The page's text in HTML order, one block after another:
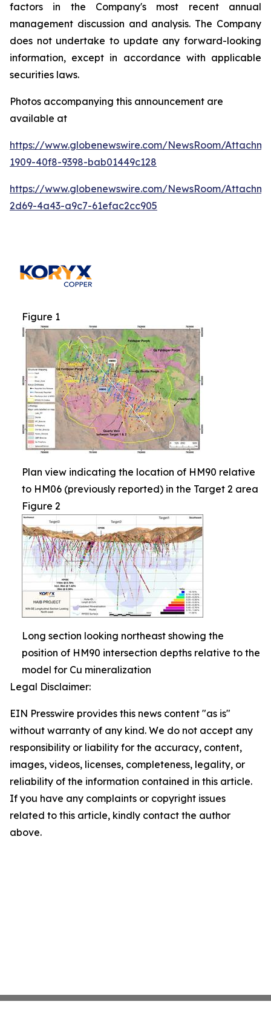
factors in the Company's most recent annual
management discussion and analysis. The Company
does not undertake to update any forward-looking
information, except in accordance with applicable
securities laws.
Photos accompanying this announcement are
available at
https://www.globenewswire.com/NewsRoom/
1909-40f8-9398-bab01449c128
https://www.globenewswire.com/NewsRoom/
2d69-4a43-a9c7-61efac2cc905
Figure 1
Plan view indicating the location of HM90 relative
to HM06 (previously reported) in the Target 2 area
Figure 2
Long section looking northeast showing the
position of HM90 intersection depths relative to the
model for Cu mineralization
Legal Disclaimer:
EIN Presswire provides this news content "as is"
without warranty of any kind. We do not accept any
responsibility or liability for the accuracy, content,
images, videos, licenses, completeness, legality, or
reliability of the information contained in this article.
If you have any complaints or copyright issues
related to this article, kindly contact the author
above.